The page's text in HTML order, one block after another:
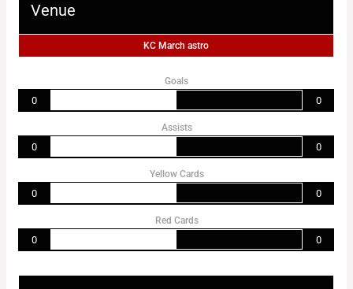
Venue
KC March astro
Goals
0 0
Assists
0 0
Yellow Cards
0 0
Red Cards
0 0